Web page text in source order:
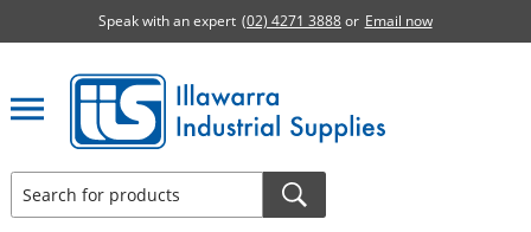
Speak with an expert (02) 4271 3888or Email now
Illawarra Industrial Supplies home page